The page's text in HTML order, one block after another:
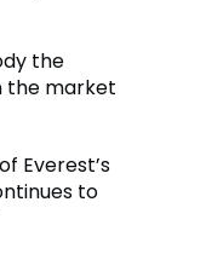
the
the market
Everest’s
to